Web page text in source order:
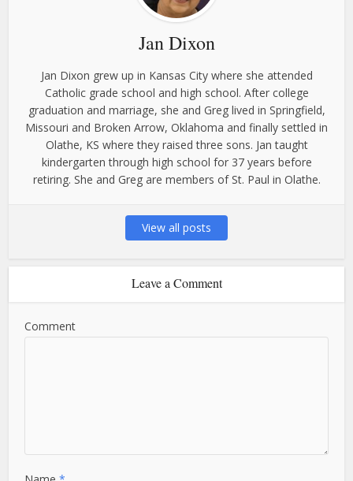
Jan Dixon
Jan Dixon grew up in Kansas City where she attended
Catholic grade school and high school. After college
graduation and marriage, she and Greg lived in Springfield,
Missouri and Broken Arrow, Oklahoma and finally settled in
Olathe, KS where they raised three sons. Jan taught
kindergarten through high school for 37 years before
retiring. She and Greg are members of St. Paul in Olathe.
View all posts
Leave a Comment
Comment